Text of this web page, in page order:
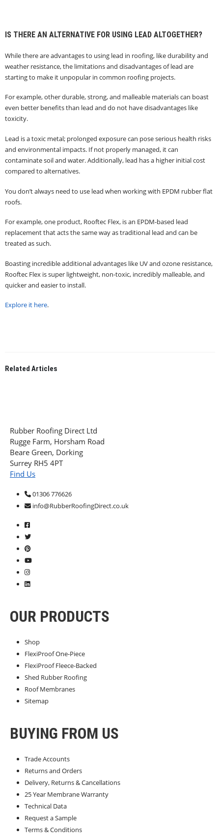
IS THERE AN ALTERNATIVE FOR USING LEAD ALTOGETHER?
While there are advantages to using lead in roofing, like durability and
weather resistance, the limitations and disadvantages of lead are
starting to make it unpopular in common roofing projects.
For example, other durable, strong, and malleable materials can boast
even better benefits than lead and do not have disadvantages like
toxicity.
Lead is a toxic metal; prolonged exposure can pose serious health risks
and environmental impacts. If not properly managed, it can
contaminate soil and water. Additionally, lead has a higher initial cost
compared to alternatives.
You don’t always need to use lead when working with EPDM rubber flat
roofs.
For example, one product, Rooftec Flex, is an EPDM-based lead
replacement that acts the same way as traditional lead and can be
treated as such.
Boasting incredible additional advantages like UV and ozone resistance,
Rooftec Flex is super lightweight, non-toxic, incredibly malleable, and
quicker and easier to install.
Explore it here.
Related Articles
Rubber Roofing Direct Ltd
Rugge Farm, Horsham Road
Beare Green, Dorking
Surrey RH5 4PT
Find Us
01306 776626
info@RubberRoofingDirect.co.uk
OUR PRODUCTS
Shop
FlexiProof One-Piece
FlexiProof Fleece-Backed
Shed Rubber Roofing
Roof Membranes
Sitemap
BUYING FROM US
Trade Accounts
Returns and Orders
Delivery, Returns & Cancellations
25 Year Membrane Warranty
Technical Data
Request a Sample
Terms & Conditions